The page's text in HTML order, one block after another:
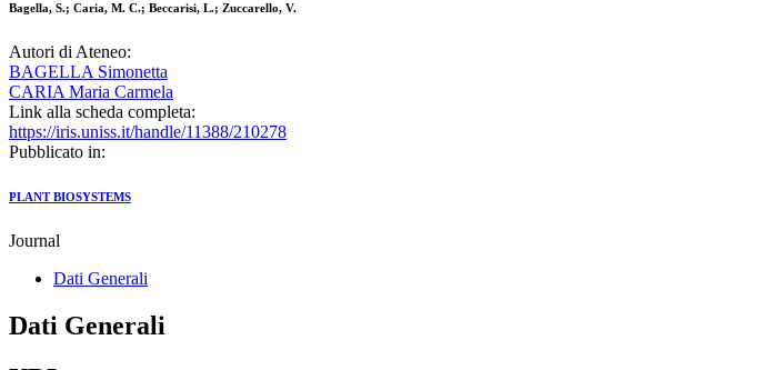
Bagella, S.; Caria, M. C.; Beccarisi, L.; Zuccarello, V.
Autori di Ateneo:
BAGELLA Simonetta
CARIA Maria Carmela
Link alla scheda completa:
https://iris.uniss.it/handle/11388/210278
Pubblicato in:
PLANT BIOSYSTEMS
Journal
Dati Generali
Dati Generali